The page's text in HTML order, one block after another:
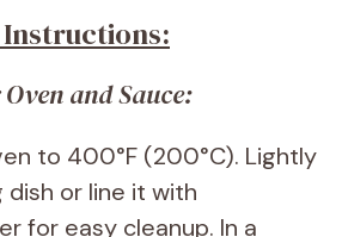
and Sauce:
to 400°F (200°C). Lightly
dish or line it with
for easy cleanup. In a